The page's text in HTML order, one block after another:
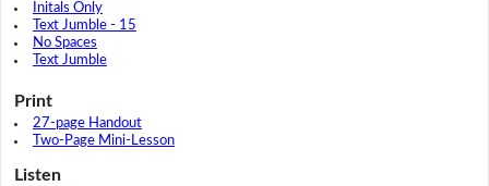
Initals Only
Text Jumble - 15
No Spaces
Text Jumble
Print
27-page Handout
Two-Page Mini-Lesson
Listen